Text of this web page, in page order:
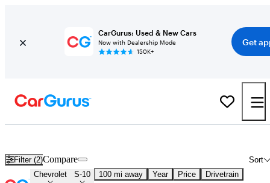
CarGurus: Used & New Cars
Now with Dealership Mode
150K+
Get
Filter (2) Sort
Compare
Chevrolet S-10 100 mi away Year Price Drivetrain